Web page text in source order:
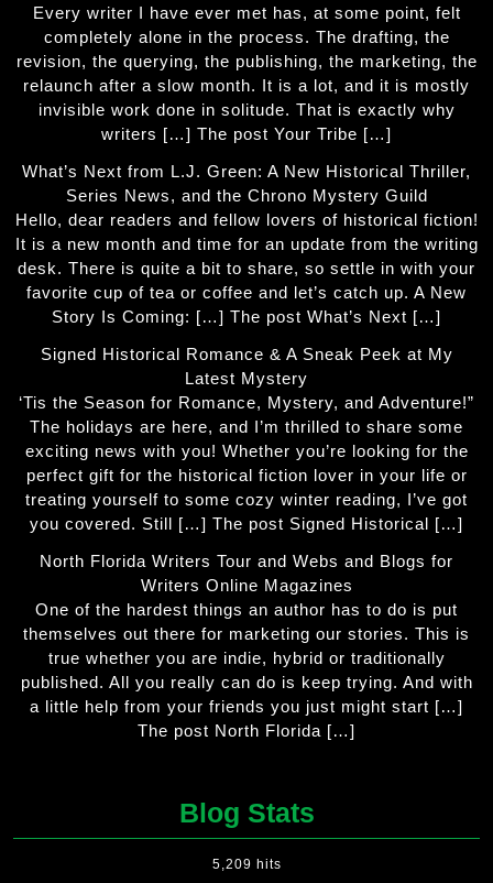
Every writer I have ever met has, at some point, felt
completely alone in the process. The drafting, the
revision, the querying, the publishing, the marketing, the
relaunch after a slow month. It is a lot, and it is mostly
invisible work done in solitude. That is exactly why
writers […] The post Your Tribe […]
What’s Next from L.J. Green: A New Historical Thriller,
Series News, and the Chrono Mystery Guild
Hello, dear readers and fellow lovers of historical fiction!
It is a new month and time for an update from the writing
desk. There is quite a bit to share, so settle in with your
favorite cup of tea or coffee and let’s catch up. A New
Story Is Coming: […] The post What’s Next […]
Signed Historical Romance & A Sneak Peek at My
Latest Mystery
‘Tis the Season for Romance, Mystery, and Adventure!”
The holidays are here, and I’m thrilled to share some
exciting news with you! Whether you’re looking for the
perfect gift for the historical fiction lover in your life or
treating yourself to some cozy winter reading, I’ve got
you covered. Still […] The post Signed Historical […]
North Florida Writers Tour and Webs and Blogs for
Writers Online Magazines
One of the hardest things an author has to do is put
themselves out there for marketing our stories. This is
true whether you are indie, hybrid or traditionally
published. All you really can do is keep trying. And with
a little help from your friends you just might start […]
The post North Florida […]
Blog Stats
5,209 hits